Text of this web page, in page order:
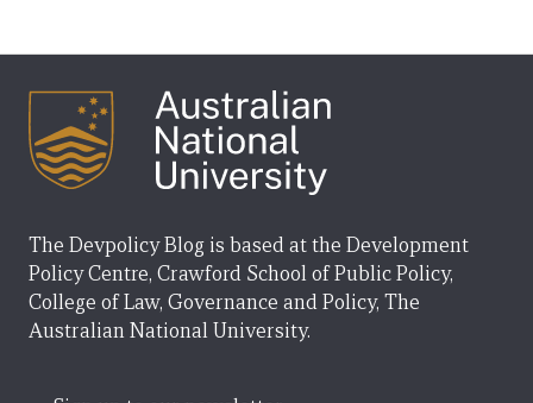
The Devpolicy Blog is based at the Development
Policy Centre, Crawford School of Public Policy,
College of Law, Governance and Policy, The
Australian National University.